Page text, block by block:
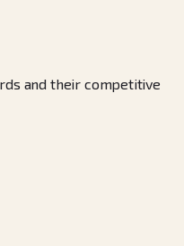
and their competitive